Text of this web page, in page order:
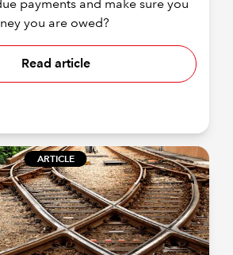
payments and make sure you
you are owed?
Read article
ARTICLE